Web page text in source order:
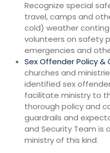
Recognize special
travel, camps and
cold) weather
volunteers on safety
emergencies and
Sex Offender Policy &
churches and
identified sex
facilitate ministry to
thorough policy and
guardrails and
and Security Team is
ministry of this kind.